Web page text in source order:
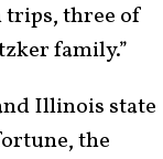
trips, three of
family.”
Illinois state
the